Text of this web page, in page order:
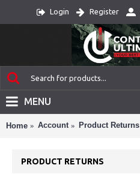
Login Register
MENU
Home Account Product Returns
PRODUCT RETURNS